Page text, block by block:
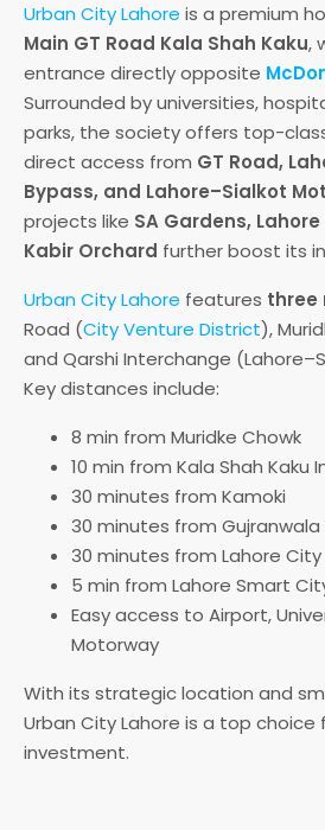
Urban City Lahore is a premium
Main GT Road Kala Shah Kaku,
entrance directly opposite
Surrounded by universities,
parks, the society offers top-
direct access from GT Road,
Bypass, and Lahore–Sialkot
projects like SA Gardens,
Kabir Orchard further boost its
Urban City Lahore features three
Road (City Venture District),
and Qarshi Interchange
Key distances include:
8 min from Muridke Chowk
10 min from Kala Shah Kaku
30 minutes from Kamoki
30 minutes from
30 minutes from Lahore City
5 min from Lahore Smart
Easy access to Airport,
Motorway
With its strategic location and
Urban City Lahore is a top choice
investment.